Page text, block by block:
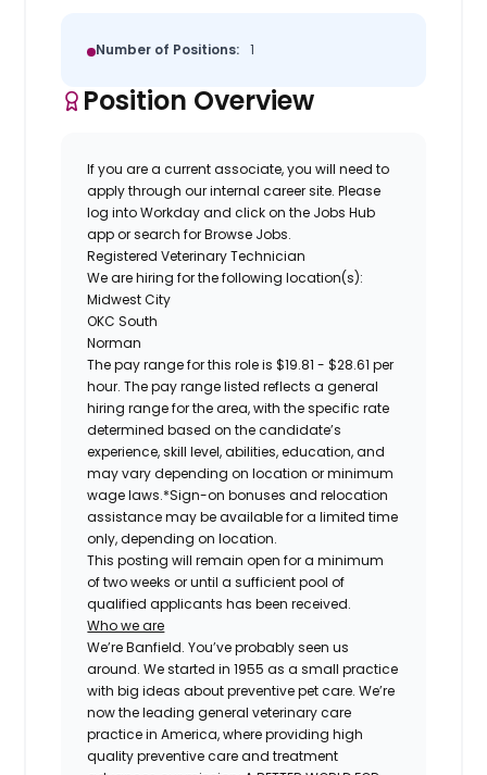
Number of Positions: 1
Position Overview
If you are a current associate, you will need to
apply through our internal career site. Please
log into Workday and click on the Jobs Hub
app or search for Browse Jobs.
Registered Veterinary Technician
We are hiring for the following location(s):
Midwest City
OKC South
Norman
The pay range for this role is$19.81 - $28.61 per
hour.The pay range listed reflects a general
hiring range for the area, with the specific rate
determined based on the candidate’s
experience, skill level, abilities, education, and
may vary depending on location or minimum
wage laws.*Sign-on bonuses and relocation
assistance may be available for a limited time
only, depending on location.
This posting will remain open for a minimum
of two weeks or until a sufficient pool of
qualified applicants has been received.
Who we are
We’re Banfield. You’ve probably seen us
around. We started in 1955 as a small practice
with big ideas about preventive pet care. We’re
now the leading general veterinary care
practice in America, where providing high
quality preventive care and treatment